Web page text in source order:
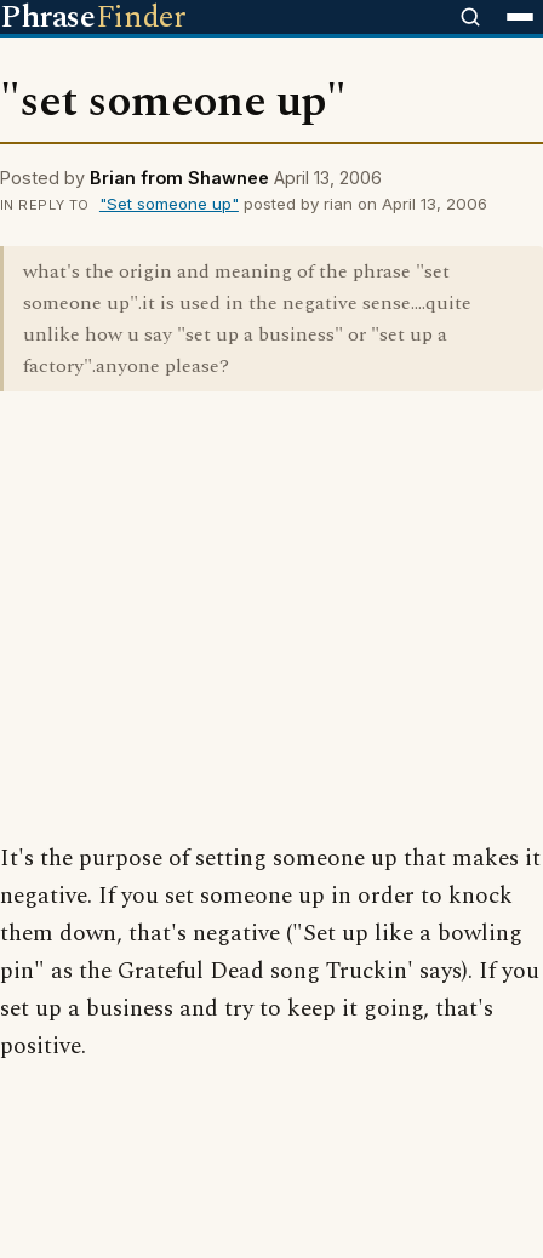
PhraseFinder
"set someone up"
Posted by Brian from Shawnee April 13, 2006
IN REPLY TO "Set someone up" posted by rian on April 13, 2006
what's the origin and meaning of the phrase "set
someone up".it is used in the negative sense....quite
unlike how u say "set up a business" or "set up a
factory".anyone please?
It's the purpose of setting someone up that makes it
negative. If you set someone up in order to knock
them down, that's negative ("Set up like a bowling
pin" as the Grateful Dead song Truckin' says). If you
set up a business and try to keep it going, that's
positive.